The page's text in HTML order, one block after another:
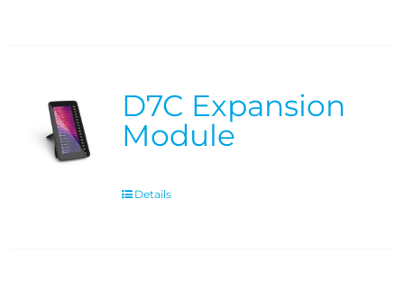
D7C Expansion
Module
Details